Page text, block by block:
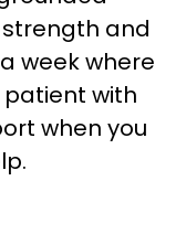
and
week where
with
when you